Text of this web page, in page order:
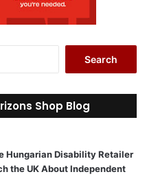
r
c
o
r
Shop Blog
Hungarian Disability Retailer
the UK About Independent